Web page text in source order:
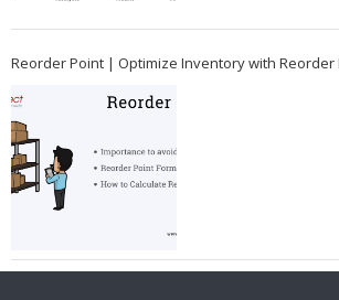
Reorder Point | Optimize Inventory with Reorder